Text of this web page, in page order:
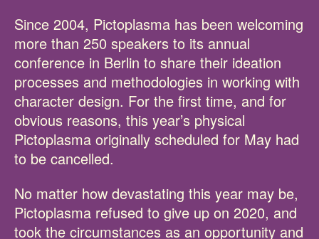
Since 2004, Pictoplasma has been welcoming
more than 250 speakers to its annual
conference in Berlin to share their ideation
processes and methodologies in working with
character design. For the first time, and for
obvious reasons, this year’s physical
Pictoplasma originally scheduled for May had
to be cancelled.
No matter how devastating this year may be,
Pictoplasma refused to give up on 2020, and
took the circumstances as an opportunity and